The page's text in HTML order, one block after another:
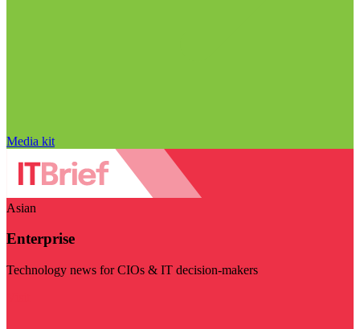
Media kit
Asian
Enterprise
Technology news for CIOs & IT decision-makers